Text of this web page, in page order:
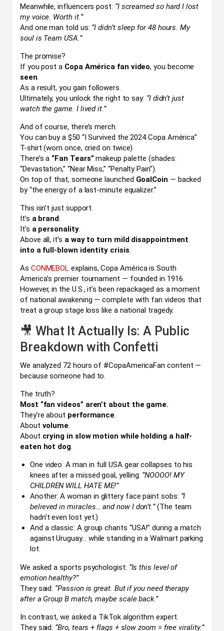
Meanwhile, influencers post: “I screamed so hard I lost
my voice. Worth it.”
And one man told us: “I didn’t sleep for 48 hours. My
soul is Team USA.”
The promise?
If you post a Copa América fan video, you become
seen.
As a result, you gain followers.
Ultimately, you unlock the right to say: “I didn’t just
watch the game. I lived it.”
And of course, there’s merch.
You can buy a $50 “I Survived the 2024 Copa América”
T-shirt (worn once, cried on twice).
There’s a “Fan Tears” makeup palette (shades:
“Devastation,” “Near Miss,” “Penalty Pain”).
On top of that, someone launched GoalCoin — backed
by “the energy of a last-minute equalizer.”
This isn’t just support.
It’s a brand.
It’s a personality.
Above all, it’s a way to turn mild disappointment
into a full-blown identity crisis.
As CONMEBOL explains, Copa América is South
America’s premier tournament — founded in 1916.
However, in the U.S., it’s been repackaged as a moment
of national awakening — complete with fan videos that
treat a group stage loss like a national tragedy.
🎥 What It Actually Is: A Public
Breakdown with Confetti
We analyzed 72 hours of #CopaAmericaFan content —
because someone had to.
The truth?
Most “fan videos” aren’t about the game.
They’re about performance.
About volume.
About crying in slow motion while holding a half-
eaten hot dog.
One video: A man in full USA gear collapses to his
knees after a missed goal, yelling: “NOOOO! MY
CHILDREN WILL HATE ME!”
Another: A woman in glittery face paint sobs: “I
believed in miracles… and now I don’t.”(The team
hadn’t even lost yet.)
And a classic: A group chants “USA!” during a match
against Uruguay… while standing in a Walmart parking
lot.
We asked a sports psychologist: “Is this level of
emotion healthy?”
They said: “Passion is great. But if you need therapy
after a Group B match, maybe scale back.”
In contrast, we asked a TikTok algorithm expert.
They said: “Bro, tears + flags + slow zoom = free virality.”